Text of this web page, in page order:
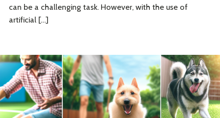
can be a challenging task. However, with the use of
artificial […]